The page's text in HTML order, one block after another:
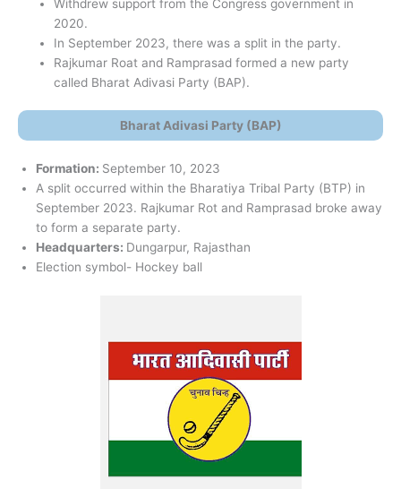
Withdrew support from the Congress government in
2020.
In September 2023, there was a split in the party.
Rajkumar Roat and Ramprasad formed a new party
called Bharat Adivasi Party (BAP).
Bharat Adivasi Party (BAP)
Formation: September 10, 2023
A split occurred within the Bharatiya Tribal Party (BTP) in
September 2023. Rajkumar Rot and Ramprasad broke away
to form a separate party.
Headquarters: Dungarpur, Rajasthan
Election symbol- Hockey ball